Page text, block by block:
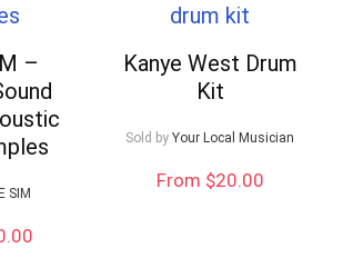
–
SIM
Kanye West Drum
Kit
Sold by Your Local Musician
From $20.00